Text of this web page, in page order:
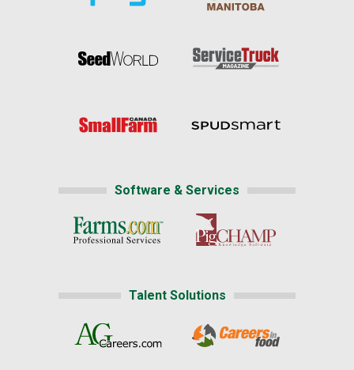
Software & Services
Talent Solutions